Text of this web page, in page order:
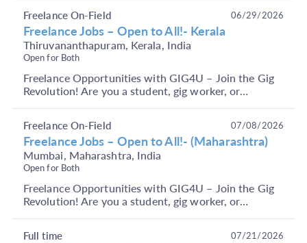
Freelance Jobs – Open to All!- Kerala
Thiruvananthapuram, Kerala, India
Open for Both
Freelance Opportunities with GIG4U – Join the Gig
Revolution! Are you a student, gig worker, or
Freelance On-Field 06/29/2026
Freelance Jobs – Open to All!- (Maharashtra)
Mumbai, Maharashtra, India
Open for Both
Freelance Opportunities with GIG4U – Join the Gig
Revolution! Are you a student, gig worker, or
Freelance On-Field 07/08/2026
Full time 07/21/2026